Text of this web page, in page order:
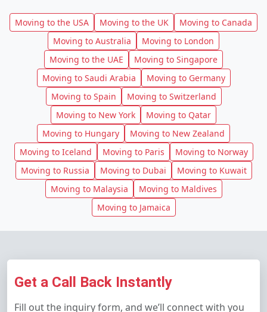
Moving to the USA Moving to the UK
Moving to Canada
Moving to Australia
Moving to London
Moving to the UAE
Moving to Singapore
Moving to Saudi Arabia
Moving to Germany
Moving to Spain
Moving to Switzerland
Moving to New York
Moving to Qatar
Moving to Hungary
Moving to New Zealand
Moving to Iceland
Moving to Paris
Moving to Norway
Moving to Russia
Moving to Dubai
Moving to Kuwait
Moving to Malaysia
Moving to Maldives
Moving to Jamaica
Get a Call Back Instantly
Fill out the inquiry form, and we’ll connect with you